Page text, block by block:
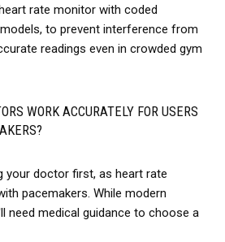
rate monitor with coded
to prevent interference from
readings even in crowded gym
WORK ACCURATELY FOR USERS
your doctor first, as heart rate
pacemakers. While modern
need medical guidance to choose a